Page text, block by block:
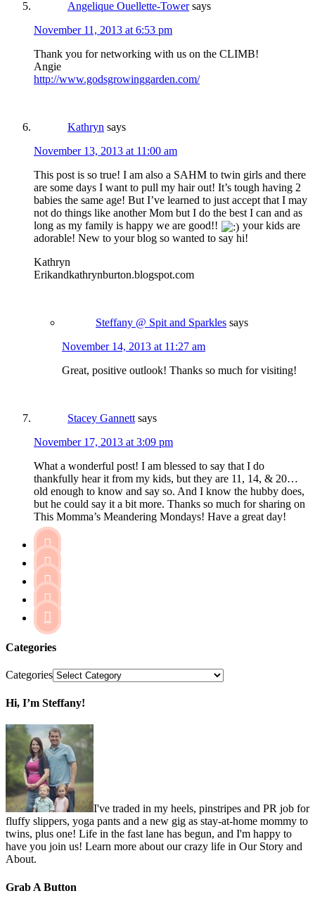
Angelique Ouellette-Tower says
November 11, 2013 at 6:53 pm
Thank you for networking with us on the CLIMB!
Angie
http://www.godsgrowinggarden.com/
Kathryn says
November 13, 2013 at 11:00 am
This post is so true! I am also a SAHM to twin girls and there
are some days I want to pull my hair out! It’s tough having 2
babies the same age! But I’ve learned to just accept that I may
not do things like another Mom but I do the best I can and as
long as my family is happy we are good!!
your kids are
adorable! New to your blog so wanted to say hi!
Kathryn
Erikandkathrynburton.blogspot.com
Steffany @ Spit and Sparkles says
November 14, 2013 at 11:27 am
Great, positive outlook! Thanks so much for visiting!
Stacey Gannett says
November 17, 2013 at 3:09 pm
What a wonderful post! I am blessed to say that I do
thankfully hear it from my kids, but they are 11, 14, & 20…
old enough to know and say so. And I know the hubby does,
but he could say it a bit more. Thanks so much for sharing on
This Momma’s Meandering Mondays! Have a great day!





Categories
Categories
Hi, I’m Steffany!
I've traded in my heels, pinstripes and PR job for
fluffy slippers, yoga pants and a new gig as stay-at-home mommy to
twins, plus one! Life in the fast lane has begun, and I'm happy to
have you join us! Learn more about our crazy life in Our Story and
About.
Grab A Button